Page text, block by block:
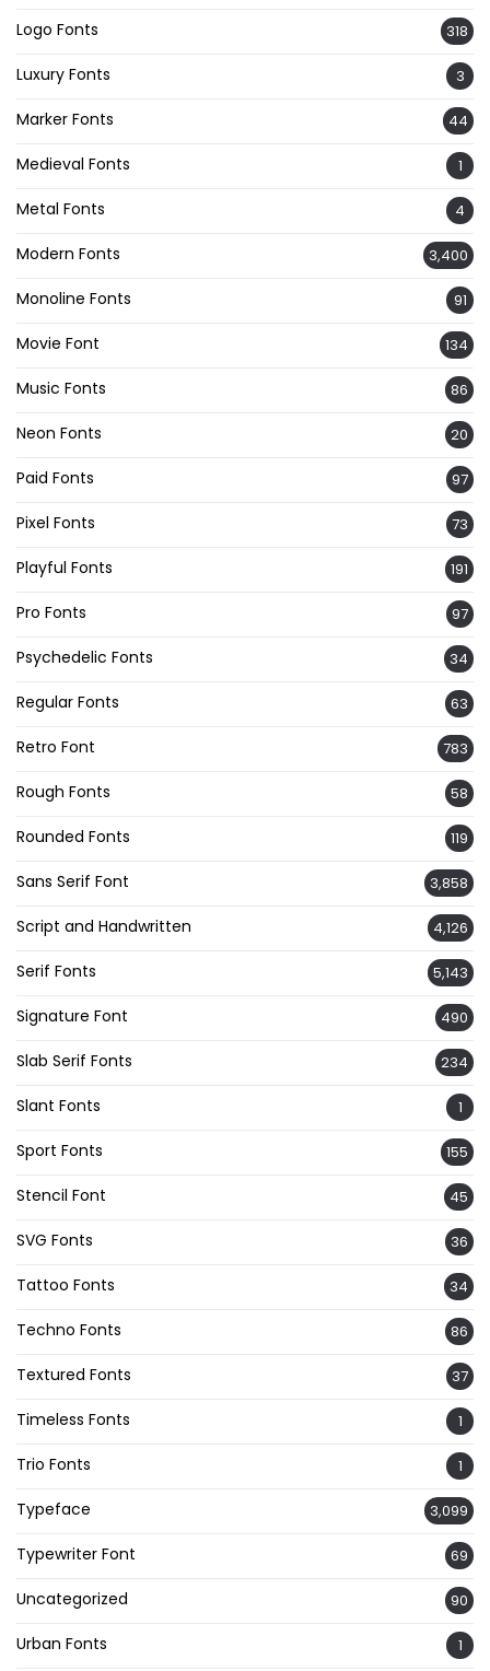
Logo Fonts 318
Luxury Fonts 3
Marker Fonts 44
Medieval Fonts 1
Metal Fonts 4
Modern Fonts 3,400
Monoline Fonts 91
Movie Font 134
Music Fonts 86
Neon Fonts 20
Paid Fonts 97
Pixel Fonts 73
Playful Fonts 191
Pro Fonts 97
Psychedelic Fonts 34
Regular Fonts 63
Retro Font 783
Rough Fonts 58
Rounded Fonts 119
Sans Serif Font 3,858
Script and Handwritten 4,126
Serif Fonts 5,143
Signature Font 490
Slab Serif Fonts 234
Slant Fonts 1
Sport Fonts 155
Stencil Font 45
SVG Fonts 36
Tattoo Fonts 34
Techno Fonts 86
Textured Fonts 37
Timeless Fonts 1
Trio Fonts 1
Typeface 3,099
Typewriter Font 69
Uncategorized 90
Urban Fonts 1